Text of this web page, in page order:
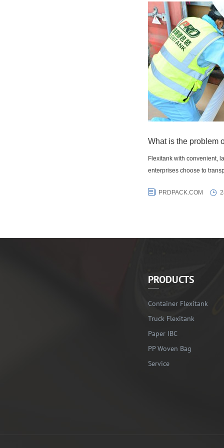
What is the problem
Flexitank with convenient,
enterprises choose to
PRDPACK.COM
PRODUCTS
Container Flexitank
Truck Flexitank
Paper IBC
PP Woven Bag
Service